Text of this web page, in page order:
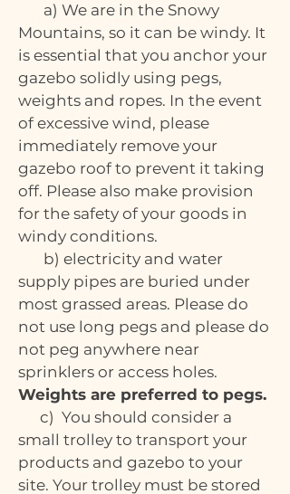
a) We are in the Snowy
Mountains, so it can be windy. It
is essential that you anchor your
gazebo solidly using pegs,
weights and ropes. In the event
of excessive wind, please
immediately remove your
gazebo roof to prevent it taking
off. Please also make provision
for the safety of your goods in
windy conditions.
b) electricity and water
supply pipes are buried under
most grassed areas. Please do
not use long pegs and please do
not peg anywhere near
sprinklers or access holes.
Weights are preferred to pegs.
c) You should consider a
small trolley to transport your
products and gazebo to your
site. Your trolley must be stored